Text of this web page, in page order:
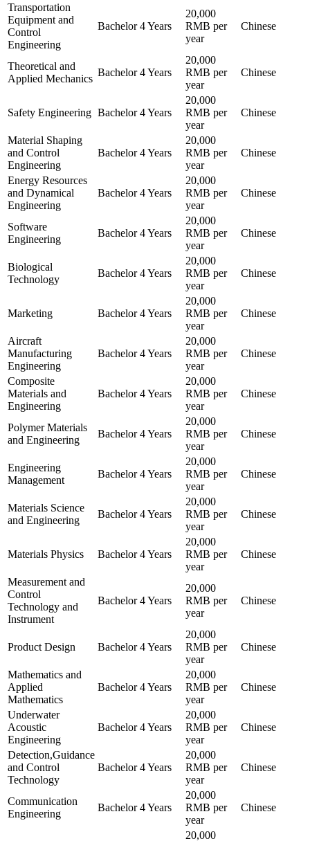
Transportation
Equipment and
Control
Engineering
Bachelor 4 Years
20,000
RMB per
year
Chinese
Theoretical and
Applied Mechanics
Bachelor 4 Years
20,000
RMB per
year
Chinese
Safety Engineering Bachelor 4 Years
20,000
RMB per
year
Chinese
Material Shaping
and Control
Engineering
Bachelor 4 Years
20,000
RMB per
year
Chinese
Energy Resources
and Dynamical
Engineering
Bachelor 4 Years
20,000
RMB per
year
Chinese
Software
Engineering
Bachelor 4 Years
20,000
RMB per
year
Chinese
Biological
Technology
Bachelor 4 Years
20,000
RMB per
year
Chinese
Marketing Bachelor 4 Years
20,000
RMB per
year
Chinese
Aircraft
Manufacturing
Engineering
Bachelor 4 Years
20,000
RMB per
year
Chinese
Composite
Materials and
Engineering
Bachelor 4 Years
20,000
RMB per
year
Chinese
Polymer Materials
and Engineering
Bachelor 4 Years
20,000
RMB per
year
Chinese
Engineering
Management
Bachelor 4 Years
20,000
RMB per
year
Chinese
Materials Science
and Engineering
Bachelor 4 Years
20,000
RMB per
year
Chinese
Materials Physics Bachelor 4 Years
20,000
RMB per
year
Chinese
Measurement and
Control
Technology and
Instrument
Bachelor 4 Years
20,000
RMB per
year
Chinese
Product Design Bachelor 4 Years
20,000
RMB per
year
Chinese
Mathematics and
Applied
Mathematics
Bachelor 4 Years
20,000
RMB per
year
Chinese
Underwater
Acoustic
Engineering
Bachelor 4 Years
20,000
RMB per
year
Chinese
Detection,Guidance
and Control
Technology
Bachelor 4 Years
20,000
RMB per
year
Chinese
Communication
Engineering
Bachelor 4 Years
20,000
RMB per
year
Chinese
20,000